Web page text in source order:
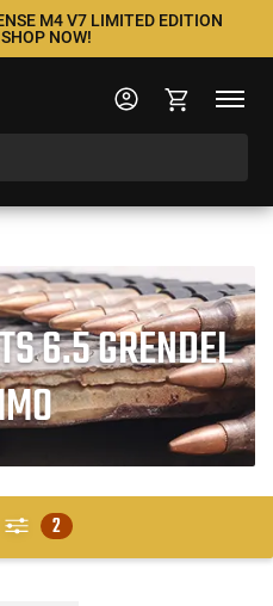
M4 V7 LIMITED EDITION
NOW!
6.5 GRENDEL
2